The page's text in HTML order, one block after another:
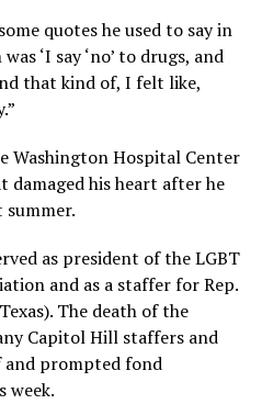
quotes he used to say in
‘I say ‘no’ to drugs, and
that kind of, I felt like,
Washington Hospital Center
his heart after he
as president of the LGBT
and as a staffer for Rep.
The death of the
Capitol Hill staffers and
and prompted fond
week.